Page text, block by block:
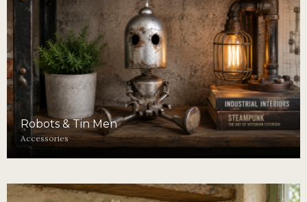
Robots & Tin Men
Accessories